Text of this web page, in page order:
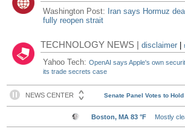
Washington Post: Iran says Hormuz
fully reopen strait
TECHNOLOGY NEWS |disclaimer |
Yahoo Tech:OpenAI says Apple's own
its trade secrets case